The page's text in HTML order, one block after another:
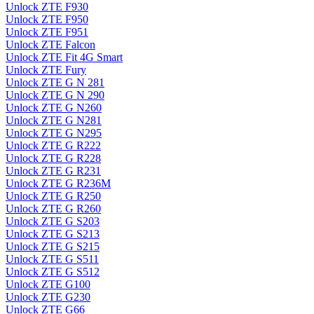
Unlock ZTE F930
Unlock ZTE F950
Unlock ZTE F951
Unlock ZTE Falcon
Unlock ZTE Fit 4G Smart
Unlock ZTE Fury
Unlock ZTE G N 281
Unlock ZTE G N 290
Unlock ZTE G N260
Unlock ZTE G N281
Unlock ZTE G N295
Unlock ZTE G R222
Unlock ZTE G R228
Unlock ZTE G R231
Unlock ZTE G R236M
Unlock ZTE G R250
Unlock ZTE G R260
Unlock ZTE G S203
Unlock ZTE G S213
Unlock ZTE G S215
Unlock ZTE G S511
Unlock ZTE G S512
Unlock ZTE G100
Unlock ZTE G230
Unlock ZTE G66